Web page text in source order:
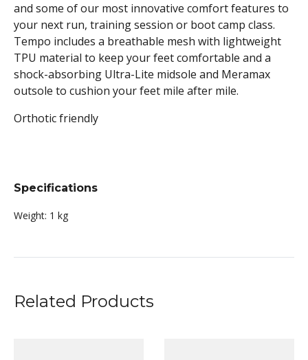
and some of our most innovative comfort features to
your next run, training session or boot camp class.
Tempo includes a breathable mesh with lightweight
TPU material to keep your feet comfortable and a
shock-absorbing Ultra-Lite midsole and Meramax
outsole to cushion your feet mile after mile.
Orthotic friendly
Specifications
Weight: 1 kg
Related Products